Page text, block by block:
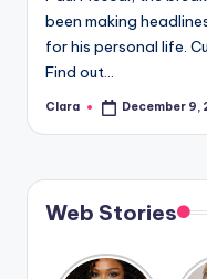
r
ti
p
been making
for his personal life.
Find out…
Posted
Clara December 9,
Web Stories
Lizzo